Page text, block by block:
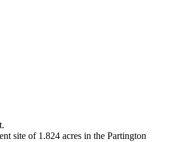
site of 1.824 acres in the Partington